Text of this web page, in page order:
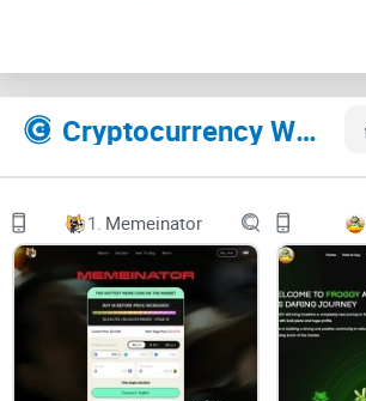
Twitter
Telegram
SAUDIMILADY
Locked for 100 days, 0 tax
Get Started
image
imageimageimageimage
Enter the world of all fashion trends
SAUDIMILADY The best buy
image
Cryptocurrency Websites Like SAUDIMILADY
1. Memeinator